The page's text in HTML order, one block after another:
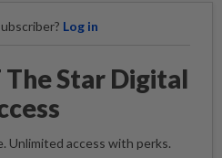
Log in
The Star Digital
Unlimited access with perks.